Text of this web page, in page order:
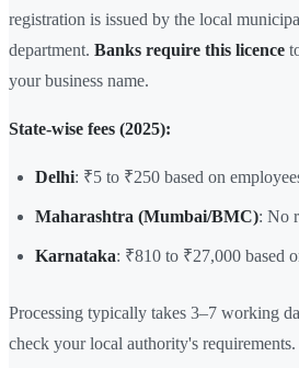
registration is issued by the local
department. Banks require this licence
your business name.
State-wise fees (2025):
Delhi: ₹5 to ₹250 based on
Maharashtra (Mumbai/BMC): No
Karnataka: ₹810 to ₹27,000 based
Processing typically takes 3–7 working
check your local authority's requirements.